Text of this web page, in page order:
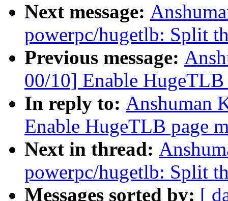
Next message:
powerpc/hugetlb: Split
Previous message:
00/10] Enable
In reply to: Anshuman
Enable HugeTLB page
Next in thread:
powerpc/hugetlb: Split
Messages sorted by: [